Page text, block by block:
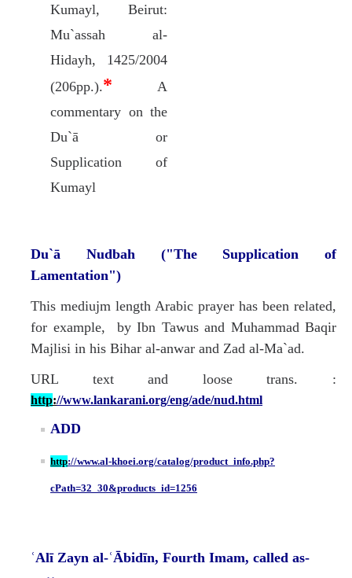
Kumayl, Beirut:
Mu`assah al-
Hidayh, 1425/2004
(206pp.).*
A
commentary on the
Du`ā or
Supplication of
Kumayl
Du`ā Nudbah ("The Supplication of
Lamentation")
This mediujm length Arabic prayer has been related,
for example, by Ibn Tawus and Muhammad Baqir
Majlisi in his Bihar al-anwar and Zad al-Ma`ad.
URL text and loose trans. :
http://www.lankarani.org/eng/ade/nud.html
ADD
http://www.al-khoei.org/catalog/product_info.php?
cPath=32_30&products_id=1256
ʿAlī Zayn al-ʿĀbidīn, Fourth Imam, called as-